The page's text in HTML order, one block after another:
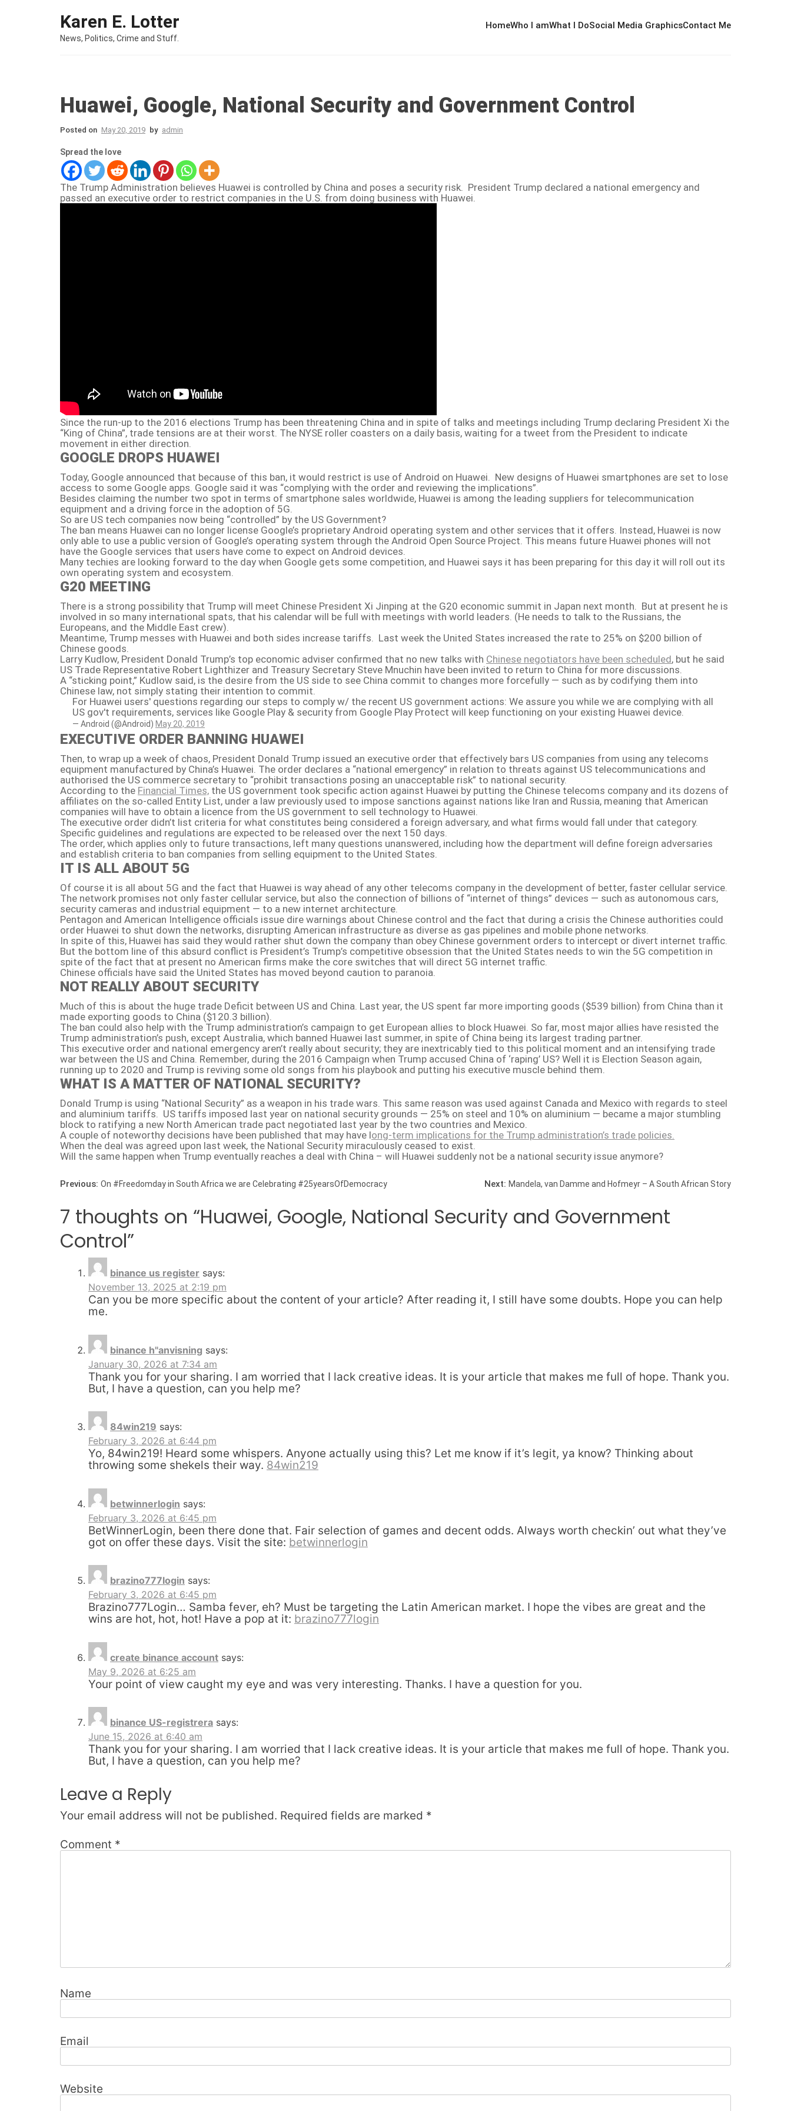
Karen E. Lotter
News, Politics, Crime and Stuff.
HomeWho I amWhat I DoSocial Media GraphicsContact Me
Huawei, Google, National Security and Government Control
Posted on May 20, 2019 by admin
Spread the love
The Trump Administration believes Huawei is controlled by China and poses a security risk. President Trump declared a national emergency and
passed an executive order to restrict companies in the U.S. from doing business with Huawei.
Since the run-up to the 2016 elections Trump has been threatening China and in spite of talks and meetings including Trump declaring President Xi the
“King of China”, trade tensions are at their worst. The NYSE roller coasters on a daily basis, waiting for a tweet from the President to indicate
movement in either direction.
GOOGLE DROPS HUAWEI
Today, Google announced that because of this ban, it would restrict is use of Android on Huawei. New designs of Huawei smartphones are set to lose
access to some Google apps. Google said it was “complying with the order and reviewing the implications”.
Besides claiming the number two spot in terms of smartphone sales worldwide, Huawei is among the leading suppliers for telecommunication
equipment and a driving force in the adoption of 5G.
So are US tech companies now being “controlled” by the US Government?
The ban means Huawei can no longer license Google’s proprietary Android operating system and other services that it offers. Instead, Huawei is now
only able to use a public version of Google’s operating system through the Android Open Source Project. This means future Huawei phones will not
have the Google services that users have come to expect on Android devices.
Many techies are looking forward to the day when Google gets some competition, and Huawei says it has been preparing for this day it will roll out its
own operating system and ecosystem.
G20 MEETING
There is a strong possibility that Trump will meet Chinese President Xi Jinping at the G20 economic summit in Japan next month. But at present he is
involved in so many international spats, that his calendar will be full with meetings with world leaders. (He needs to talk to the Russians, the
Europeans, and the Middle East crew).
Meantime, Trump messes with Huawei and both sides increase tariffs. Last week the United States increased the rate to 25% on $200 billion of
Chinese goods.
Larry Kudlow, President Donald Trump’s top economic adviser confirmed that no new talks with Chinese negotiators have been scheduled, but he said
US Trade Representative Robert Lighthizer and Treasury Secretary Steve Mnuchin have been invited to return to China for more discussions.
A “sticking point,” Kudlow said, is the desire from the US side to see China commit to changes more forcefully — such as by codifying them into
Chinese law, not simply stating their intention to commit.
For Huawei users' questions regarding our steps to comply w/ the recent US government actions: We assure you while we are complying with all
US gov't requirements, services like Google Play & security from Google Play Protect will keep functioning on your existing Huawei device.
— Android (@Android) May 20, 2019
EXECUTIVE ORDER BANNING HUAWEI
Then, to wrap up a week of chaos, President Donald Trump issued an executive order that effectively bars US companies from using any telecoms
equipment manufactured by China’s Huawei. The order declares a “national emergency” in relation to threats against US telecommunications and
authorised the US commerce secretary to “prohibit transactions posing an unacceptable risk” to national security.
According to the Financial Times, the US government took specific action against Huawei by putting the Chinese telecoms company and its dozens of
affiliates on the so-called Entity List, under a law previously used to impose sanctions against nations like Iran and Russia, meaning that American
companies will have to obtain a licence from the US government to sell technology to Huawei.
The executive order didn’t list criteria for what constitutes being considered a foreign adversary, and what firms would fall under that category.
Specific guidelines and regulations are expected to be released over the next 150 days.
The order, which applies only to future transactions, left many questions unanswered, including how the department will define foreign adversaries
and establish criteria to ban companies from selling equipment to the United States.
IT IS ALL ABOUT 5G
Of course it is all about 5G and the fact that Huawei is way ahead of any other telecoms company in the development of better, faster cellular service.
The network promises not only faster cellular service, but also the connection of billions of “internet of things” devices — such as autonomous cars,
security cameras and industrial equipment — to a new internet architecture.
Pentagon and American Intelligence officials issue dire warnings about Chinese control and the fact that during a crisis the Chinese authorities could
order Huawei to shut down the networks, disrupting American infrastructure as diverse as gas pipelines and mobile phone networks.
In spite of this, Huawei has said they would rather shut down the company than obey Chinese government orders to intercept or divert internet traffic.
But the bottom line of this absurd conflict is President’s Trump’s competitive obsession that the United States needs to win the 5G competition in
spite of the fact that at present no American firms make the core switches that will direct 5G internet traffic.
Chinese officials have said the United States has moved beyond caution to paranoia.
NOT REALLY ABOUT SECURITY
Much of this is about the huge trade Deficit between US and China. Last year, the US spent far more importing goods ($539 billion) from China than it
made exporting goods to China ($120.3 billion).
The ban could also help with the Trump administration’s campaign to get European allies to block Huawei. So far, most major allies have resisted the
Trump administration’s push, except Australia, which banned Huawei last summer, in spite of China being its largest trading partner.
This executive order and national emergency aren’t really about security; they are inextricably tied to this political moment and an intensifying trade
war between the US and China. Remember, during the 2016 Campaign when Trump accused China of ‘raping’ US? Well it is Election Season again,
running up to 2020 and Trump is reviving some old songs from his playbook and putting his executive muscle behind them.
WHAT IS A MATTER OF NATIONAL SECURITY?
Donald Trump is using “National Security” as a weapon in his trade wars. This same reason was used against Canada and Mexico with regards to steel
and aluminium tariffs. US tariffs imposed last year on national security grounds — 25% on steel and 10% on aluminium — became a major stumbling
block to ratifying a new North American trade pact negotiated last year by the two countries and Mexico.
A couple of noteworthy decisions have been published that may have long-term implications for the Trump administration’s trade policies.
When the deal was agreed upon last week, the National Security miraculously ceased to exist.
Will the same happen when Trump eventually reaches a deal with China – will Huawei suddenly not be a national security issue anymore?
Post navigation
Previous: On #Freedomday in South Africa we are Celebrating #25yearsOfDemocracy Next: Mandela, van Damme and Hofmeyr – A South African Story
7 thoughts on “Huawei, Google, National Security and Government
Control”
binance us register says:
November 13, 2025 at 2:19 pm
Can you be more specific about the content of your article? After reading it, I still have some doubts. Hope you can help
me.
binance h"anvisning says:
January 30, 2026 at 7:34 am
Thank you for your sharing. I am worried that I lack creative ideas. It is your article that makes me full of hope. Thank you.
But, I have a question, can you help me?
84win219 says:
February 3, 2026 at 6:44 pm
Yo, 84win219! Heard some whispers. Anyone actually using this? Let me know if it’s legit, ya know? Thinking about
throwing some shekels their way. 84win219
betwinnerlogin says:
February 3, 2026 at 6:45 pm
BetWinnerLogin, been there done that. Fair selection of games and decent odds. Always worth checkin’ out what they’ve
got on offer these days. Visit the site: betwinnerlogin
brazino777login says:
February 3, 2026 at 6:45 pm
Brazino777Login… Samba fever, eh? Must be targeting the Latin American market. I hope the vibes are great and the
wins are hot, hot, hot! Have a pop at it: brazino777login
create binance account says:
May 9, 2026 at 6:25 am
Your point of view caught my eye and was very interesting. Thanks. I have a question for you.
binance US-registrera says:
June 15, 2026 at 6:40 am
Thank you for your sharing. I am worried that I lack creative ideas. It is your article that makes me full of hope. Thank you.
But, I have a question, can you help me?
Leave a Reply
Your email address will not be published. Required fields are marked *
Comment *
Name
Email
Website